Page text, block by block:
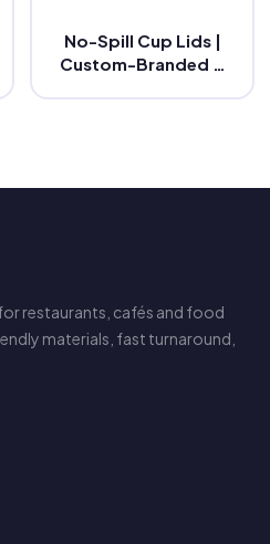
No-Spill Cup Lids |
Custom-Branded &
restaurants, cafés and food
materials, fast turnaround,